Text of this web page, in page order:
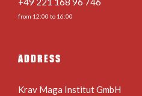
from 12:00 to 16:00
ADDRESS
Krav Maga Institut GmbH